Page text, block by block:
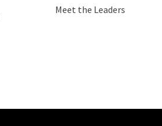
Meet the Leaders